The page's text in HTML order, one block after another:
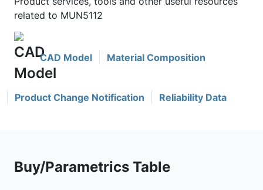
related to MUN5112
CAD Model Material Composition
Product Change Notification Reliability Data
Buy/Parametrics Table